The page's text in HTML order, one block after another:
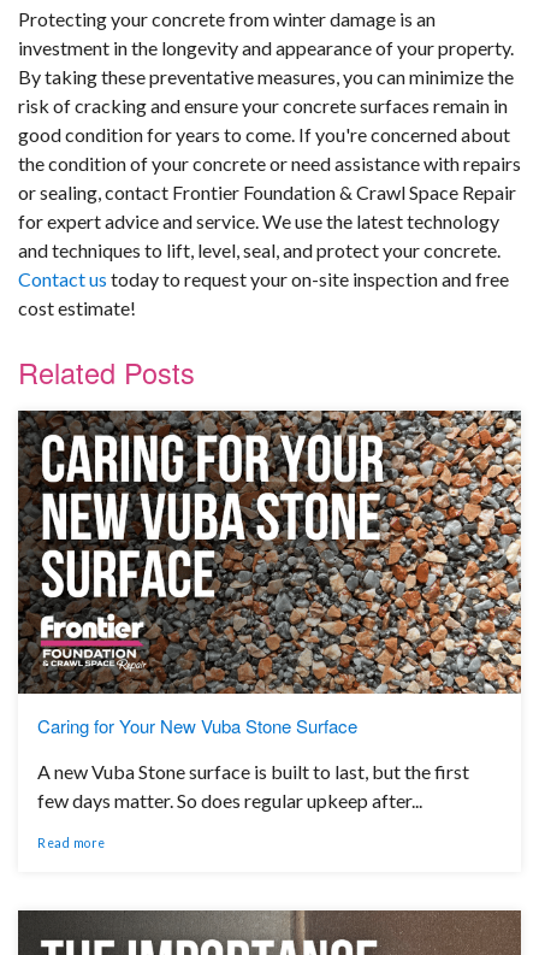
Protecting your concrete from winter damage is an
investment in the longevity and appearance of your property.
By taking these preventative measures, you can minimize the
risk of cracking and ensure your concrete surfaces remain in
good condition for years to come. If you're concerned about
the condition of your concrete or need assistance with repairs
or sealing, contact Frontier Foundation & Crawl Space Repair
for expert advice and service. We use the latest technology
and techniques to lift, level, seal, and protect your concrete.
Contact us today to request your on-site inspection and free
cost estimate!
Related Posts
Caring for Your New Vuba Stone Surface
A new Vuba Stone surface is built to last, but the first
few days matter. So does regular upkeep after...
Read more